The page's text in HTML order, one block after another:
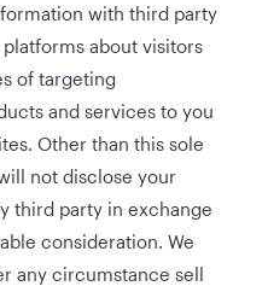
with third party
about visitors
of targeting
and services to you
Other than this sole
not disclose your
third party in exchange
consideration. We
any circumstance sell